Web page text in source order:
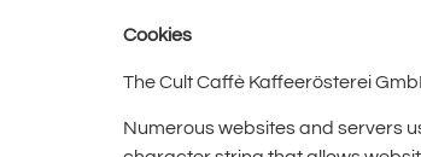
Cookies
The Cult Caffè Kaffeerösterei
Numerous websites and servers